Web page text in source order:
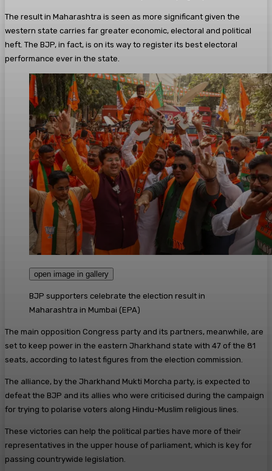
The result in Maharashtra is seen as more significant given the
western state carries far greater economic, electoral and political
heft. The BJP, in fact, is on its way to register its best electoral
performance ever in the state.
open image in gallery
BJP supporters celebrate the election result in
Maharashtra in Mumbai (EPA)
The main opposition Congress party and its partners, meanwhile, are
set to keep power in the eastern Jharkhand state with 47 of the 81
seats, according to latest figures from the election commission.
The alliance, by the Jharkhand Mukti Morcha party, is expected to
defeat the BJP and its allies who were criticised during the campaign
for trying to polarise voters along Hindu-Muslim religious lines.
These victories can help the political parties have more of their
representatives in the upper house of parliament, which is key for
passing countrywide legislation.